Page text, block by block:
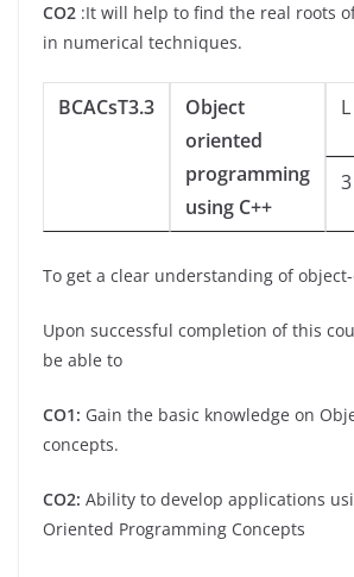
CO2 :It will help to find the real roots
in numerical techniques.
BCACsT3.3
Object
oriented
programming
using C++
L
3
To get a clear understanding of
Upon successful completion of this
be able to
CO1: Gain the basic knowledge on
concepts.
CO2: Ability to develop applications
Oriented Programming Concepts